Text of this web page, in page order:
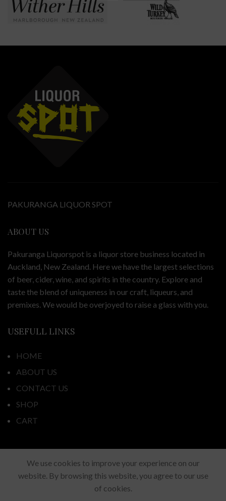
PAKURANGA LIQUOR SPOT
ABOUT US
Pakuranga Liquorspot is a liquor store business located in
Auckland, New Zealand. Here we have the largest selections
of beer, cider, wine, and spirits in the country. Explore and
taste the blend of uniqueness in our craft, liqueurs, and
premixes. We would be overjoyed to raise a glass with you.
USEFULL LINKS
HOME
ABOUT US
CONTACT US
SHOP
CART
ADDRESS
44 Fortunes Road, Half Moon Bay,
Auckland 2012, New Zealand
We use cookies to improve your experience on our
website. By browsing this website, you agree to our use
of cookies.